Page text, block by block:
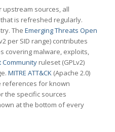
upstream sources, all
is refreshed regularly.
The Emerging Threats Open
per SID range) contributes
covering malware, exploits,
Communityruleset (GPLv2)
MITRE ATT&CK(Apache 2.0)
references for known
the specific sources
at the bottom of every